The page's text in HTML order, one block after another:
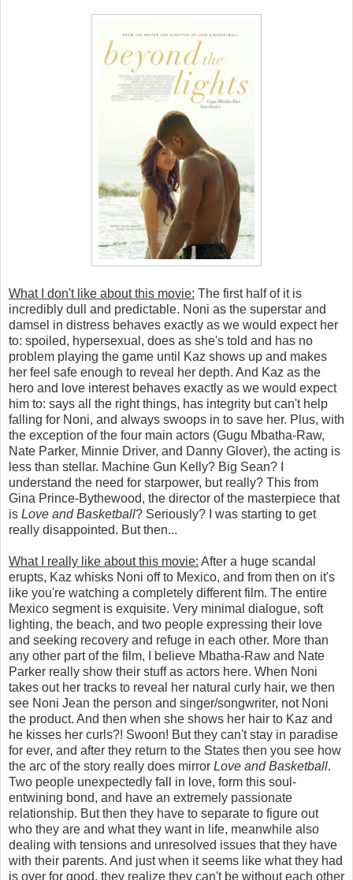
What I don't like about this movie: The first half of it is
incredibly dull and predictable. Noni as the superstar and
damsel in distress behaves exactly as we would expect her
to: spoiled, hypersexual, does as she's told and has no
problem playing the game until Kaz shows up and makes
her feel safe enough to reveal her depth. And Kaz as the
hero and love interest behaves exactly as we would expect
him to: says all the right things, has integrity but can't help
falling for Noni, and always swoops in to save her. Plus, with
the exception of the four main actors (Gugu Mbatha-Raw,
Nate Parker, Minnie Driver, and Danny Glover), the acting is
less than stellar. Machine Gun Kelly? Big Sean? I
understand the need for starpower, but really? This from
Gina Prince-Bythewood, the director of the masterpiece that
is Love and Basketball? Seriously? I was starting to get
really disappointed. But then...
What I really like about this movie: After a huge scandal
erupts, Kaz whisks Noni off to Mexico, and from then on it's
like you're watching a completely different film. The entire
Mexico segment is exquisite. Very minimal dialogue, soft
lighting, the beach, and two people expressing their love
and seeking recovery and refuge in each other. More than
any other part of the film, I believe Mbatha-Raw and Nate
Parker really show their stuff as actors here. When Noni
takes out her tracks to reveal her natural curly hair, we then
see Noni Jean the person and singer/songwriter, not Noni
the product. And then when she shows her hair to Kaz and
he kisses her curls?! Swoon! But they can't stay in paradise
for ever, and after they return to the States then you see how
the arc of the story really does mirror Love and Basketball.
Two people unexpectedly fall in love, form this soul-
entwining bond, and have an extremely passionate
relationship. But then they have to separate to figure out
who they are and what they want in life, meanwhile also
dealing with tensions and unresolved issues that they have
with their parents. And just when it seems like what they had
is over for good, they realize they can't be without each other